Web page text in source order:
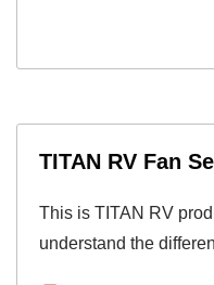
TITAN RV Fan
This is TITAN RV
understand the